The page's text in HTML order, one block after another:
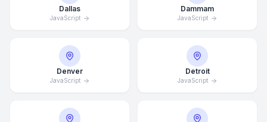
Dallas
JavaScript
Dammam
JavaScript
Denver
JavaScript
Detroit
JavaScript